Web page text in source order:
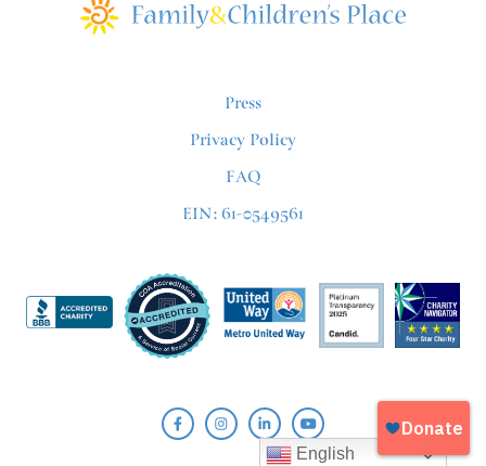
Press
Privacy Policy
FAQ
EIN: 61-0549561
English